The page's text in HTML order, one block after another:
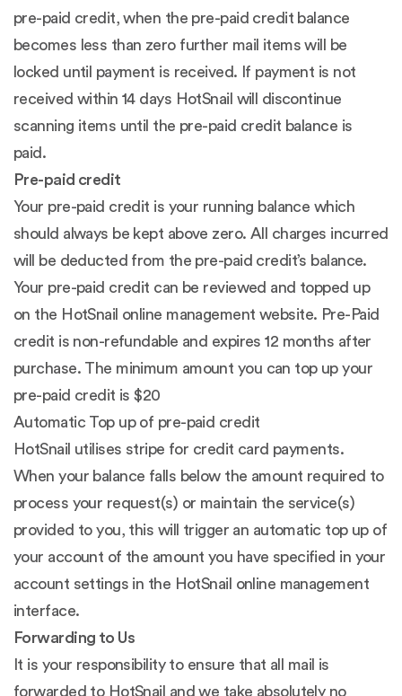
pre-paid credit, when the pre-paid credit balance
becomes less than zero further mail items will be
locked until payment is received. If payment is not
received within 14 days HotSnail will discontinue
scanning items until the pre-paid credit balance is
paid.
Pre-paid credit
Your pre-paid credit is your running balance which
should always be kept above zero. All charges incurred
will be deducted from the pre-paid credit’s balance.
Your pre-paid credit can be reviewed and topped up
on the HotSnail online management website. Pre-Paid
credit is non-refundable and expires 12 months after
purchase. The minimum amount you can top up your
pre-paid credit is $20
Automatic Top up of pre-paid credit
HotSnail utilises stripe for credit card payments.
When your balance falls below the amount required to
process your request(s) or maintain the service(s)
provided to you, this will trigger an automatic top up of
your account of the amount you have specified in your
account settings in the HotSnail online management
interface.
Forwarding to Us
It is your responsibility to ensure that all mail is
forwarded to HotSnail and we take absolutely no